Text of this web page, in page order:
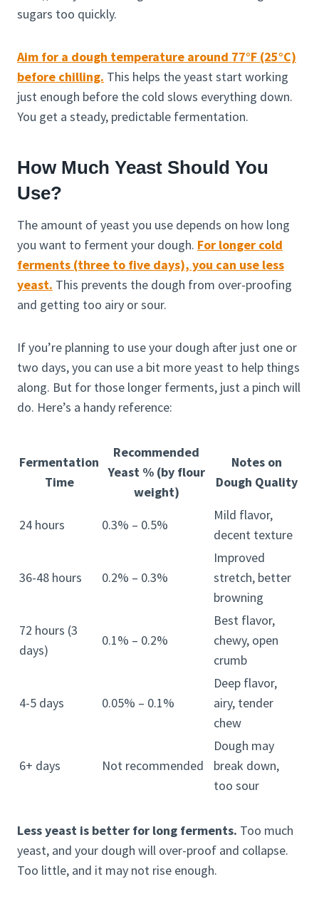
sugars too quickly.
Aim for a dough temperature around 77°F (25°C)
before chilling. This helps the yeast start working
just enough before the cold slows everything down.
You get a steady, predictable fermentation.
How Much Yeast Should You
Use?
The amount of yeast you use depends on how long
you want to ferment your dough. For longer cold
ferments (three to five days), you can use less
yeast. This prevents the dough from over-proofing
and getting too airy or sour.
If you’re planning to use your dough after just one or
two days, you can use a bit more yeast to help things
along. But for those longer ferments, just a pinch will
do. Here’s a handy reference:
Fermentation
Time
Recommended
Yeast % (by flour
weight)
Notes on
Dough Quality
24 hours 0.3% – 0.5%
Mild flavor,
decent texture
36-48 hours 0.2% – 0.3%
Improved
stretch, better
browning
72 hours (3
days)
0.1% – 0.2%
Best flavor,
chewy, open
crumb
4-5 days 0.05% – 0.1%
Deep flavor,
airy, tender
chew
6+ days Not recommended
Dough may
break down,
too sour
Less yeast is better for long ferments. Too much
yeast, and your dough will over-proof and collapse.
Too little, and it may not rise enough.